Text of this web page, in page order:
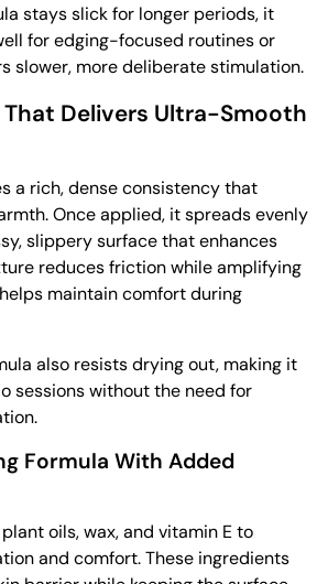
stays slick for longer periods, it
for edging-focused routines or
slower, more deliberate stimulation.
Delivers Ultra-Smooth
a rich, dense consistency that
Once applied, it spreads evenly
slippery surface that enhances
reduces friction while amplifying
maintain comfort during
also resists drying out, making it
sessions without the need for
Formula With Added
oils, wax, and vitamin E to
and comfort. These ingredients